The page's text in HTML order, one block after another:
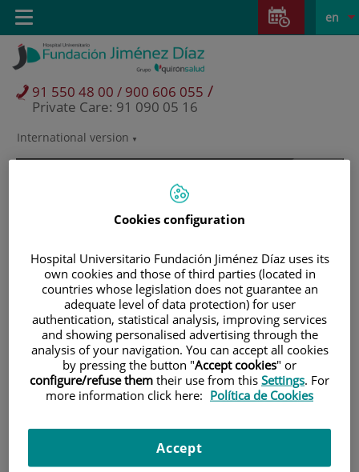
Jump to content
Jump
content
Language
selector
Active
en
International version
91 550 48 00 / 900 606 055 /
Private Care: 91 090 05 16
Toggle
navigation
Patients and visitors
Cookies configuration
Hospital Universitario Fundación Jiménez Díaz uses its
own cookies and those of third parties (located in
countries whose legislation does not guarantee an
adequate level of data protection) for user
authentication, statistical analysis, improving services
and showing personalised advertising through the
analysis of your navigation. You can accept all cookies
by pressing the button "Accept cookies" or
configure/refuse them their use from this Settings. For
more information click here: Política de Cookies
Accept